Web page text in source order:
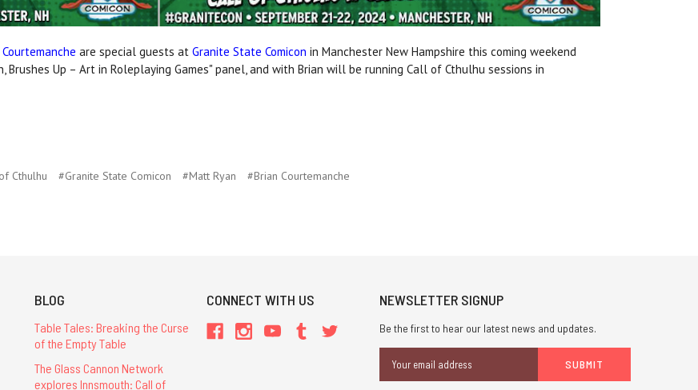
are special guests at Granite State Comicon in Manchester New Hampshire this coming weekend
Up – Art in Roleplaying Games" panel, and with Brian will be running Call of Cthulhu sessions in
Cthulhu #Granite State Comicon #Matt Ryan #​Brian Courtemanche
BLOG
Table Tales: Breaking the Curse
of the Empty Table
The Glass Cannon Network
explores Innsmouth: Call of
CONNECT WITH US NEWSLETTER SIGNUP
Be the first to hear our latest news and updates.
Address